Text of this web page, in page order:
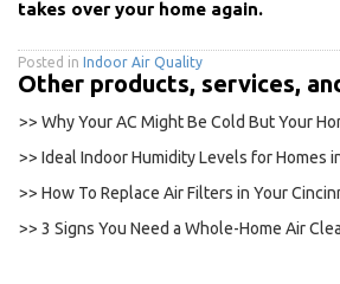
takes over your home again.
Posted in Indoor Air Quality
Other products, services,
>> Why Your AC Might Be Cold But Your
>> Ideal Indoor Humidity Levels for Homes
>> How To Replace Air Filters in Your
>> 3 Signs You Need a Whole-Home Air